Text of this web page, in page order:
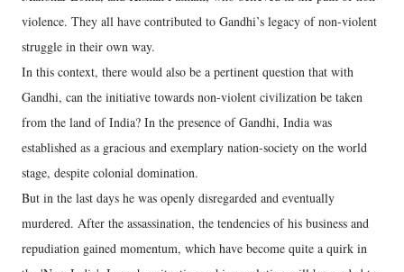
violence. They all have contributed to Gandhi’s legacy of non-violent
struggle in their own way.
In this context, there would also be a pertinent question that with
Gandhi, can the initiative towards non-violent civilization be taken
from the land of India? In the presence of Gandhi, India was
established as a gracious and exemplary nation-society on the world
stage, despite colonial domination.
But in the last days he was openly disregarded and eventually
murdered. After the assassination, the tendencies of his business and
repudiation gained momentum, which have become quite a quirk in